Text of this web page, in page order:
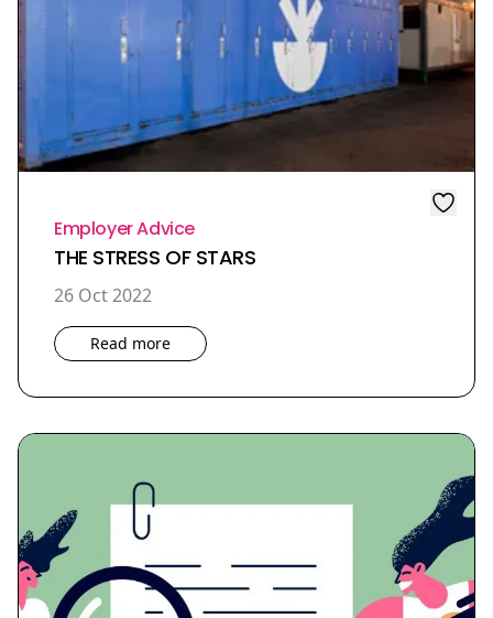
Employer Advice
THE STRESS OF STARS
26 Oct 2022
Read more